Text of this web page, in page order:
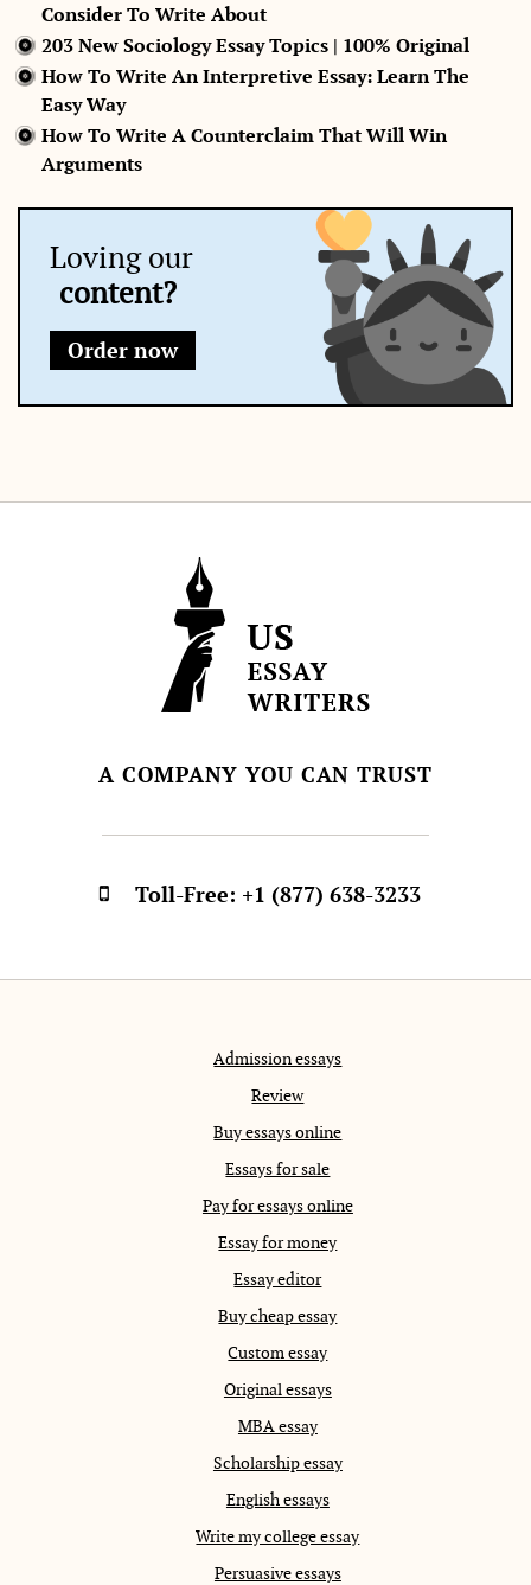
Consider To Write About
203 New Sociology Essay Topics | 100% Original
How To Write An Interpretive Essay: Learn The
Easy Way
How To Write A Counterclaim That Will Win
Arguments
Loving our
content?
Order now
A COMPANY YOU CAN TRUST
Toll-Free: +1 (877) 638-3233
Admission essays
Review
Buy essays online
Essays for sale
Pay for essays online
Essay for money
Essay editor
Buy cheap essay
Custom essay
Original essays
MBA essay
Scholarship essay
English essays
Write my college essay
Persuasive essays